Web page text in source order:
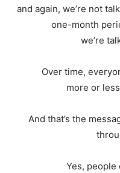
and again, we’re not
one-month
we’re
Over time,
more or
And that’s the
Yes, people